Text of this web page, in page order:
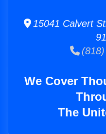
15041 Calvert
(818)
We Cover
The